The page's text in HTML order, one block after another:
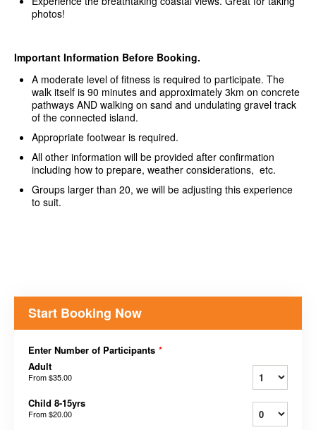
photos!
Important Information Before Booking.
A moderate level of fitness is required to participate. The
walk itself is 90 minutes and approximately 3km on concrete
pathways AND walking on sand and undulating gravel track
of the connected island.
Appropriate footwear is required.
All other information will be provided after confirmation
including how to prepare, weather considerations, etc.
Groups larger than 20, we will be adjusting this experience
to suit.
Start Booking Now
Enter Number of Participants *
Adult
From$35.00
Child 8-15yrs
From$20.00